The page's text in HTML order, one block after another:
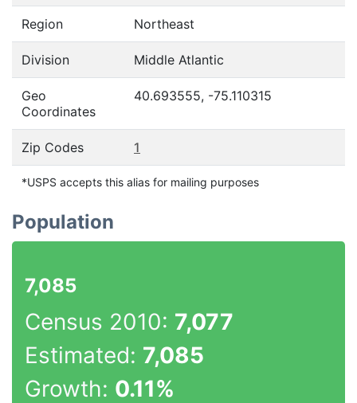
Region Northeast
Division Middle Atlantic
Geo
Coordinates
40.693555, -75.110315
Zip Codes 1
*USPS accepts this alias for mailing purposes
Population
7,085
Census 2010: 7,077
Estimated: 7,085
Growth: 0.11%